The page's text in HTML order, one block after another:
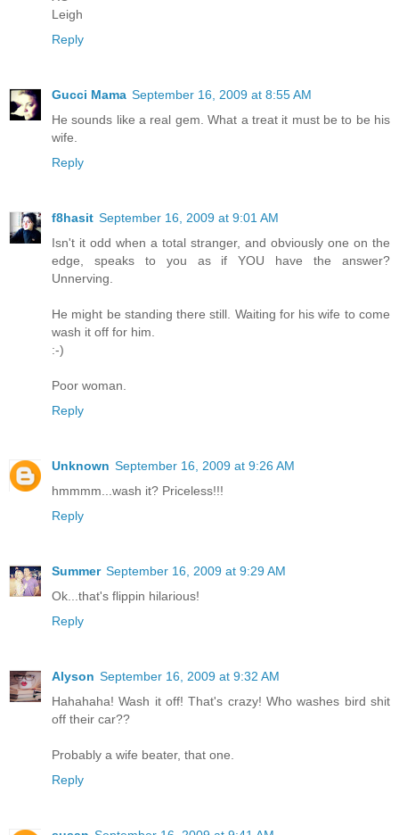
Leigh
Reply
Gucci Mama September 16, 2009 at 8:55 AM
He sounds like a real gem. What a treat it must be to be his
wife.
Reply
f8hasit September 16, 2009 at 9:01 AM
Isn't it odd when a total stranger, and obviously one on the
edge, speaks to you as if YOU have the answer?
Unnerving.
He might be standing there still. Waiting for his wife to come
wash it off for him.
:-)
Poor woman.
Reply
Unknown September 16, 2009 at 9:26 AM
hmmmm...wash it? Priceless!!!
Reply
Summer September 16, 2009 at 9:29 AM
Ok...that's flippin hilarious!
Reply
Alyson September 16, 2009 at 9:32 AM
Hahahaha! Wash it off! That's crazy! Who washes bird shit
off their car??
Probably a wife beater, that one.
Reply